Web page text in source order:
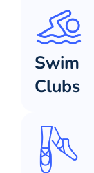
Swim
Clubs